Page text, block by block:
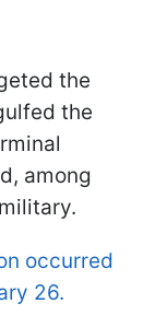
the
the
among
occurred
26.